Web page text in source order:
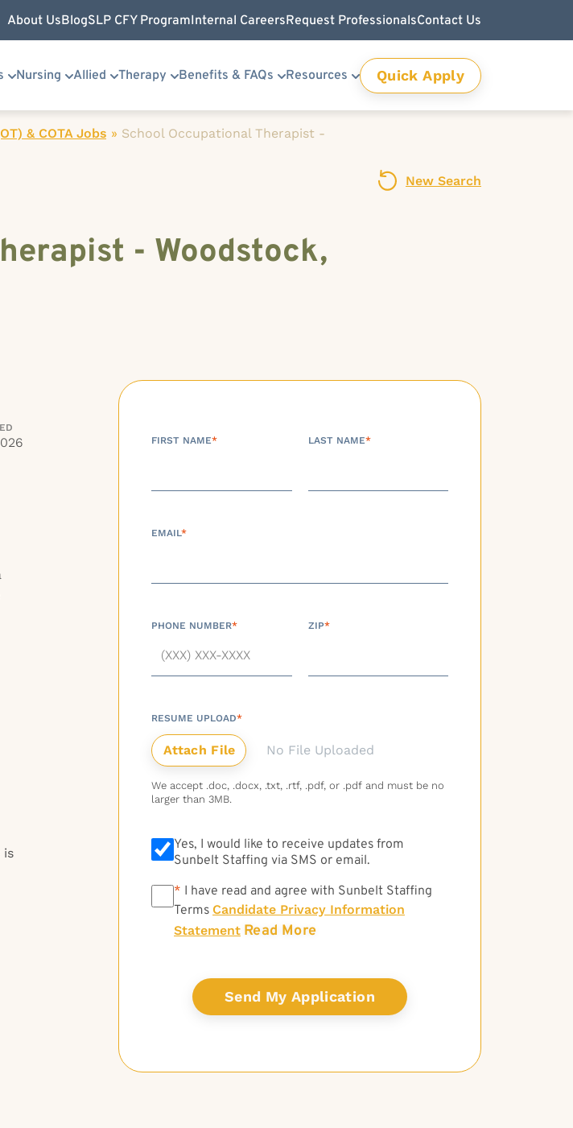
About UsBlogSLP CFY ProgramInternal CareersRequest ProfessionalsContact Us
Nursing Allied Therapy Benefits & FAQs Resources Quick Apply
& COTA Jobs » School Occupational Therapist -
New Search
- Woodstock,
is
FIRST NAME* LAST NAME*
EMAIL*
PHONE NUMBER* ZIP*
RESUME UPLOAD*
No File Uploaded
We accept .doc, .docx, .txt, .rtf, .pdf, or .pdf and must be no
larger than 3MB.
Yes, I would like to receive updates from
Sunbelt Staffing via SMS or email.
* * I have read and agree with Sunbelt Staffing
Terms Candidate Privacy Information
Statement Read More